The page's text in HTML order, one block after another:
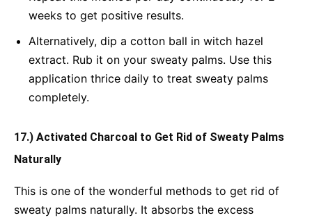
weeks to get positive results.
Alternatively, dip a cotton ball in witch hazel
extract. Rub it on your sweaty palms. Use this
application thrice daily to treat sweaty palms
completely.
17.) Activated Charcoal to Get Rid of Sweaty Palms
Naturally
This is one of the wonderful methods to get rid of
sweaty palms naturally. It absorbs the excess